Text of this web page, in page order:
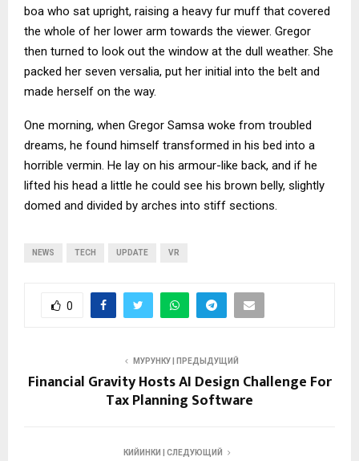
boa who sat upright, raising a heavy fur muff that covered
the whole of her lower arm towards the viewer. Gregor
then turned to look out the window at the dull weather. She
packed her seven versalia, put her initial into the belt and
made herself on the way.
One morning, when Gregor Samsa woke from troubled
dreams, he found himself transformed in his bed into a
horrible vermin. He lay on his armour-like back, and if he
lifted his head a little he could see his brown belly, slightly
domed and divided by arches into stiff sections.
NEWS TECH UPDATE VR
0
МУРУНКУ | ПРЕДЫДУЩИЙ
Financial Gravity Hosts AI Design Challenge For
Tax Planning Software
КИЙИНКИ | СЛЕДУЮЩИЙ